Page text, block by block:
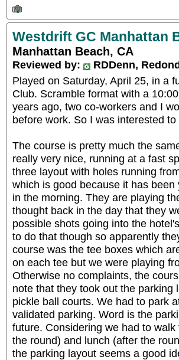
Westdrift GC Manhattan
Manhattan Beach, CA
Reviewed by:
RDDenn,
Played on Saturday, April 25, in a
Club. Scramble format with a
years ago, two co-workers and I
before work. So I was interested
The course is pretty much the
really very nice, running at a fast
three layout with holes running
which is good because it has
in the morning. They are playing
thought back in the day that they
possible shots going into the
to do that though so apparently
course was the tee boxes which
on each tee but we were playing
Otherwise no complaints, the
note that they took out the
pickle ball courts. We had to park
validated parking. Word is the
future. Considering we had to
the round) and lunch (after the
the parking layout seems a good